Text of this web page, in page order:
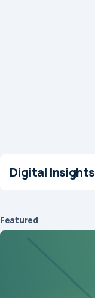
Digital Insights
Featured